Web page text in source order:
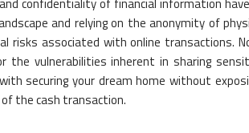
and relying on the anonymity of
risks associated with online transactions.
the vulnerabilities inherent in sharing
securing your dream home without
the cash transaction.